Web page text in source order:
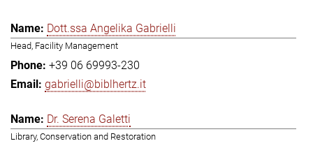
Dott.ssa Angelika Gabrielli
Head, Facility Management
+39 06 69993-230
gabrielli@biblhertz.it
Dr. Serena Galetti
Library, Conservation and Restoration